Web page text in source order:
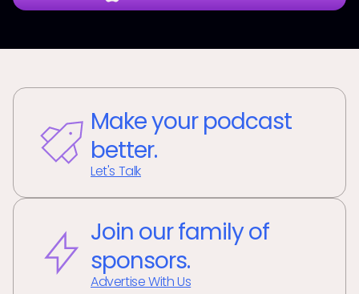
Make your podcast
better.
Let's Talk
Join our family of
sponsors.
Advertise With Us